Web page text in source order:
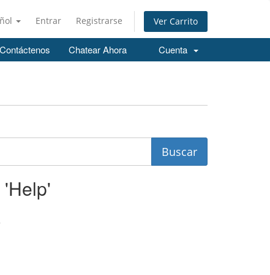
Entrar Registrarse Ver Carrito
Contáctenos Chatear Ahora Cuenta